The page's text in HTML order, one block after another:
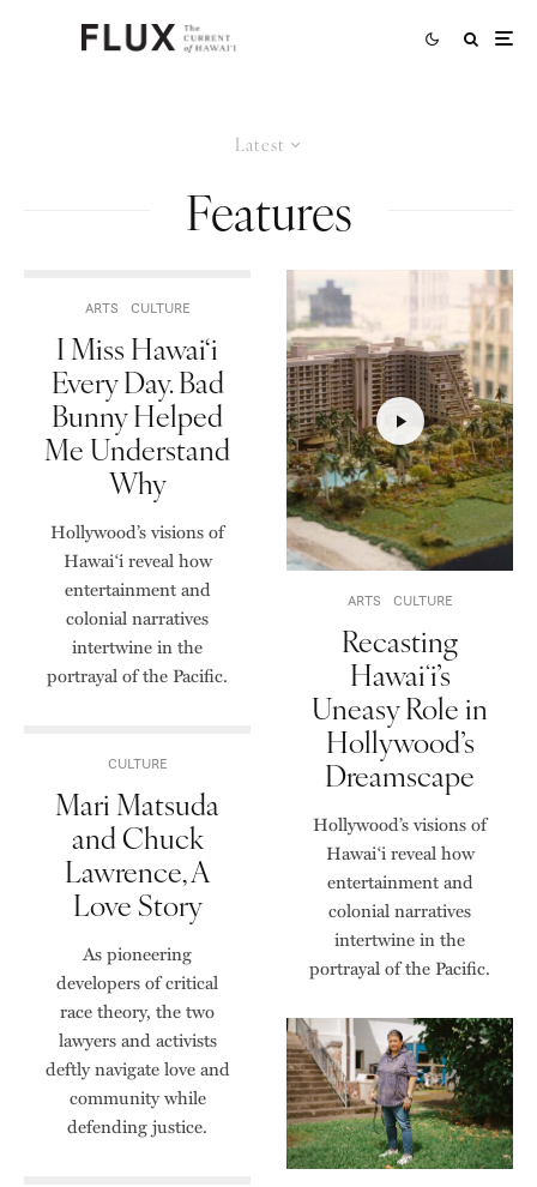
Latest
Features
ARTS CULTURE
I Miss Hawai‘i
Every Day. Bad
Bunny Helped
Me Understand
Why
Hollywood’s visions of
Hawai‘i reveal how
entertainment and
colonial narratives
intertwine in the
portrayal of the Pacific.
CULTURE
Mari Matsuda
and Chuck
Lawrence, A
Love Story
As pioneering
developers of critical
race theory, the two
lawyers and activists
deftly navigate love and
community while
defending justice.
ARTS CULTURE
Recasting
Hawaiʻi’s
Uneasy Role in
Hollywood’s
Dreamscape
Hollywood’s visions of
Hawai‘i reveal how
entertainment and
colonial narratives
intertwine in the
portrayal of the Pacific.